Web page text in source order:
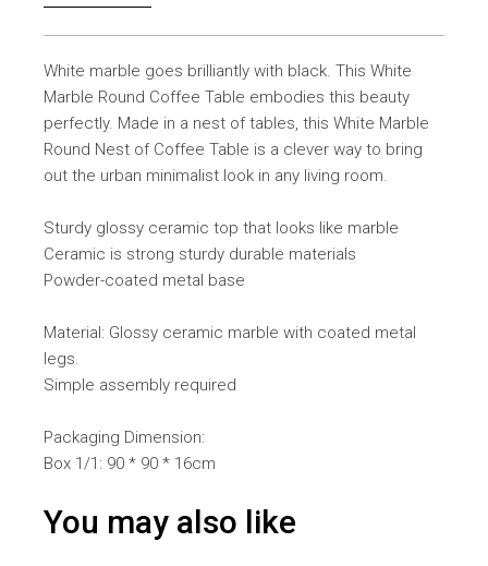
White marble goes brilliantly with black. This White
Marble Round Coffee Table embodies this beauty
perfectly. Made in a nest of tables, this White Marble
Round Nest of Coffee Table is a clever way to bring
out the urban minimalist look in any living room.
Sturdy glossy ceramic top that looks like marble
Ceramic is strong sturdy durable materials
Powder-coated metal base
Material: Glossy ceramic marble with coated metal
legs.
Simple assembly required
Packaging Dimension:
Box 1/1: 90 * 90 * 16cm
You may also like